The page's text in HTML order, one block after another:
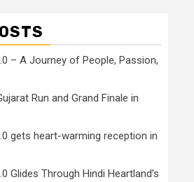
– A Journey of People, Passion,
Run and Grand Finale in
gets heart-warming reception in
Glides Through Hindi Heartland’s